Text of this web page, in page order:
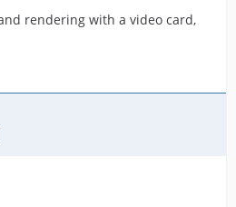
rendering with a video card,